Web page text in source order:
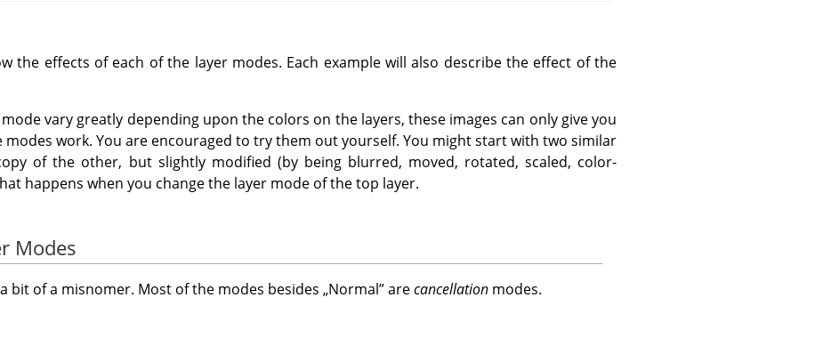
the effects of each of the layer modes. Each example will also describe the effect of the
vary greatly depending upon the colors on the layers, these images can only give you
modes work. You are encouraged to try them out yourself. You might start with two similar
of the other, but slightly modified (by being blurred, moved, rotated, scaled, color-
happens when you change the layer mode of the top layer.
Modes
bit of a misnomer. Most of the modes besides „Normal”arecancellation modes.